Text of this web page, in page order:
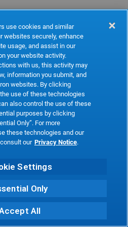
Refresh
use cookies and similar
websites securely, enhance
usage, and assist in our
your website activity.
with us, this activity may
information you submit, and
websites. By clicking
use of these technologies
also control the use of these
purposes by clicking
Only”. For more
these technologies and our
our Privacy Notice.
Settings
Only
All